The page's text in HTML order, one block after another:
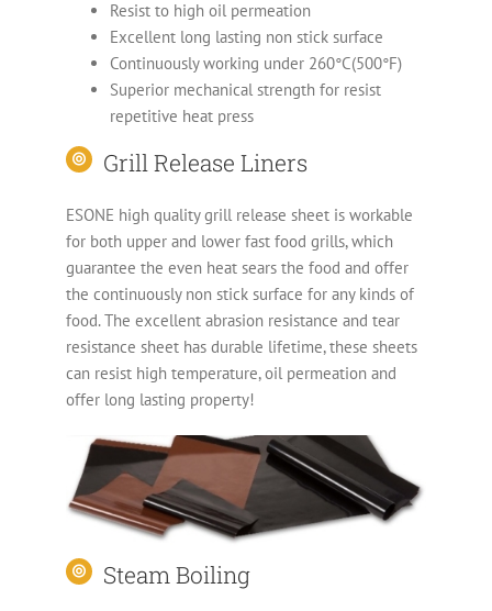
Resist to high oil permeation
Excellent long lasting non stick surface
Continuously working under 260°C(500°F)
Superior mechanical strength for resist
repetitive heat press
Grill Release Liners
ESONE high quality grill release sheet is workable
for both upper and lower fast food grills, which
guarantee the even heat sears the food and offer
the continuously non stick surface for any kinds of
food. The excellent abrasion resistance and tear
resistance sheet has durable lifetime, these sheets
can resist high temperature, oil permeation and
offer long lasting property!
Steam Boiling